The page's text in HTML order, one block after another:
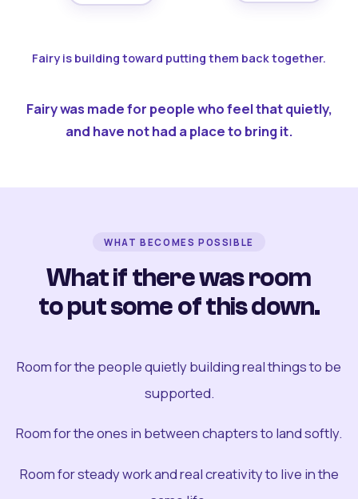
Fairy is building toward putting them back together.
Fairy was made for people who feel that quietly,
and have not had a place to bring it.
WHAT BECOMES POSSIBLE
What if there was room
to put some of this down.
Room for the people quietly building real things to be
supported.
Room for the ones in between chapters to land softly.
Room for steady work and real creativity to live in the